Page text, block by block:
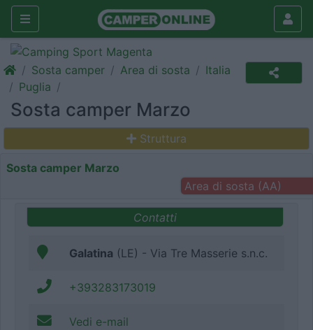
Sosta camper Area di sosta
Italia
Puglia
Sosta camper Marzo
Struttura
Sosta camper Marzo
Area di sosta (AA)
Contatti
Galatina (LE) - Via Tre Masserie s.n.c.
+393283173019
Vedi e-mail